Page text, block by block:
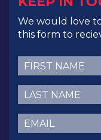
We would love
this form to
First
Name(Required)
Last
Name(Required)
Email (Required)